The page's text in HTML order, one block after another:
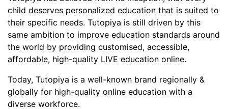
child deserves personalized education that is suited to
their specific needs. Tutopiya is still driven by this
same ambition to improve education standards around
the world by providing customised, accessible,
affordable, high-quality LIVE education online.
Today, Tutopiya is a well-known brand regionally &
globally for high-quality online education with a
diverse workforce.